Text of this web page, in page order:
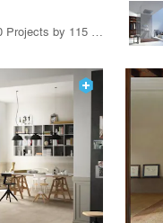
33 Products · 140 Projects by 115 Firms